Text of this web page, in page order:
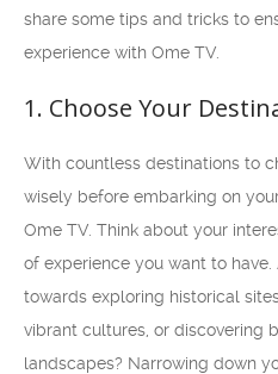
share some tips and tricks to
experience with Ome TV.
1. Choose Your
With countless destinations to
wisely before embarking on
Ome TV. Think about your
of experience you want to
towards exploring historical
vibrant cultures, or discovering
landscapes? Narrowing down